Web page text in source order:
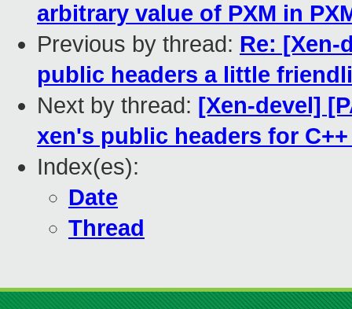
arbitrary value of PXM in
Previous by thread: Re: [Xen-
public headers a little
Next by thread: [Xen-devel]
xen's public headers for
Index(es):
Date
Thread